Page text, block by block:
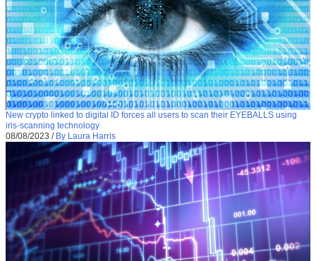
New crypto linked to digital ID forces all users to scan their EYEBALLS using
iris-scanning technology
08/08/2023 / By Laura Harris